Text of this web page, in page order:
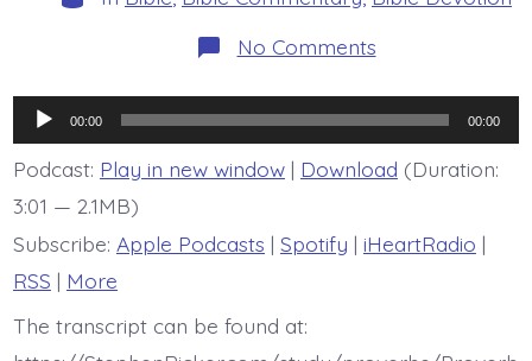
No Commentson
BDBD
10:28
Audio
Player
00:00 00:00
Podcast: Play in new window| Download (Duration:
3:01 — 2.1MB)
Subscribe: Apple Podcasts | Spotify | iHeartRadio |
RSS | More
The transcript can be found at: